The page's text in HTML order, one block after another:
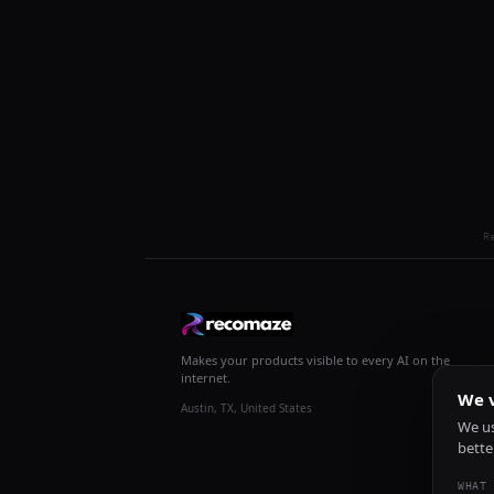
Makes your products visible to every AI on the
internet.
Austin, TX, United States We
We